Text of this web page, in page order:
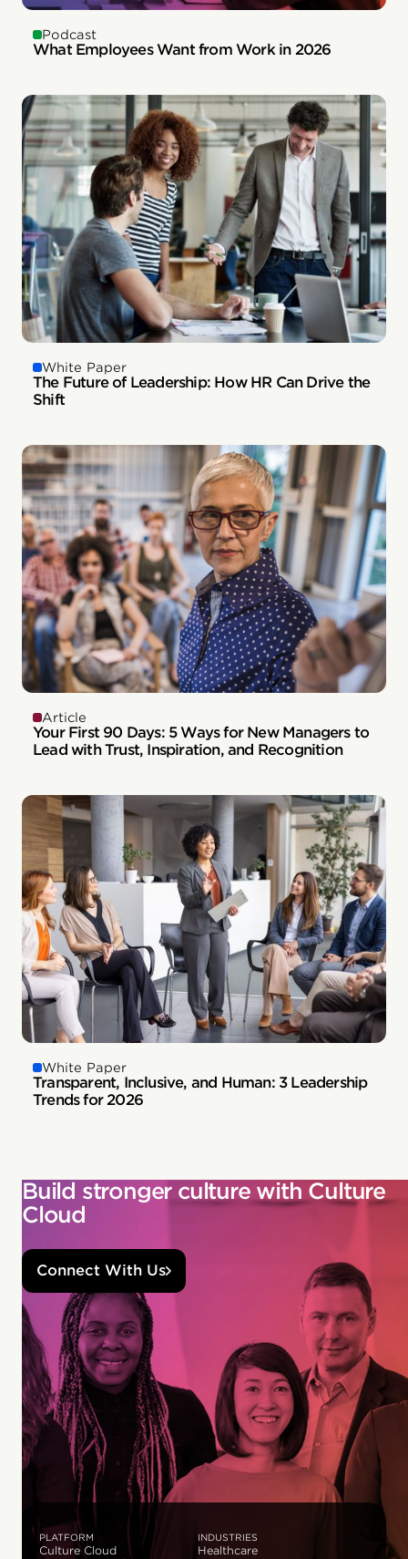
Podcast
What Employees Want from Work in 2026
White Paper
The Future of Leadership: How HR Can Drive the
Shift
Article
Your First 90 Days: 5 Ways for New Managers to
Lead with Trust, Inspiration, and Recognition
White Paper
Transparent, Inclusive, and Human: 3 Leadership
Trends for 2026
Build stronger culture with Culture
Cloud
Connect With Us
PLATFORM
Culture Cloud
INDUSTRIES
Healthcare